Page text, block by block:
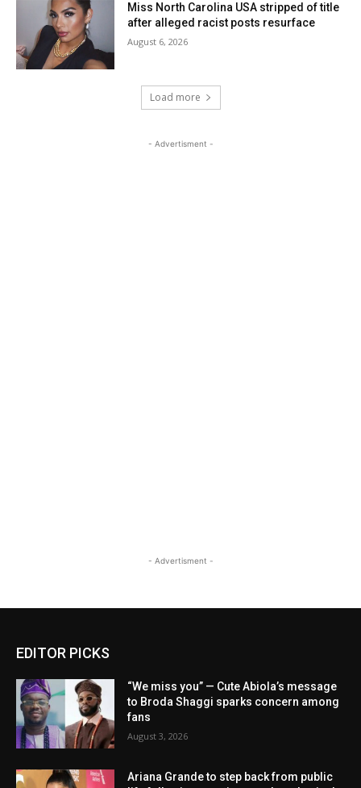
Miss North Carolina USA stripped of title
after alleged racist posts resurface
August 6, 2026
Load more
- Advertisment -
- Advertisment -
EDITOR PICKS
“We miss you” — Cute Abiola’s message
to Broda Shaggi sparks concern among
fans
August 3, 2026
Ariana Grande to step back from public